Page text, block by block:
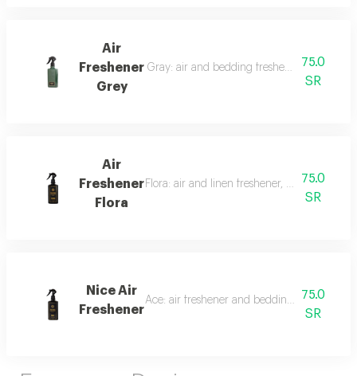
Air
Freshener
Grey
Gray: air and bedding freshener, 300 ml,
75.0
SR
Air
Freshener
Flora
Flora: air and linen freshener, 300 ml, a
75.0
SR
Nice Air
Freshener
Ace: air freshener and bedding freshener,
75.0
SR